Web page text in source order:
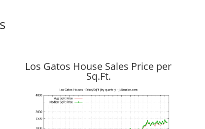
Los Gatos House Sales Price per
Sq.Ft.